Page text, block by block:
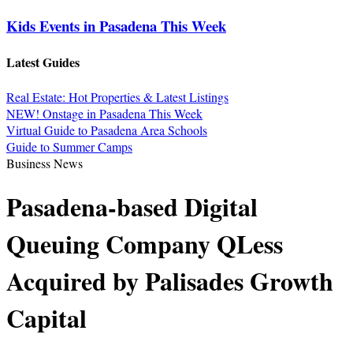
Kids Events in Pasadena This Week
Latest Guides
Real Estate: Hot Properties & Latest Listings
NEW! Onstage in Pasadena This Week
Virtual Guide to Pasadena Area Schools
Guide to Summer Camps
Business News
Pasadena-based Digital
Queuing Company QLess
Acquired by Palisades Growth
Capital